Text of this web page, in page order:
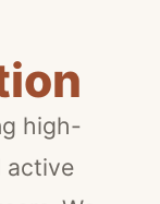
high-
active